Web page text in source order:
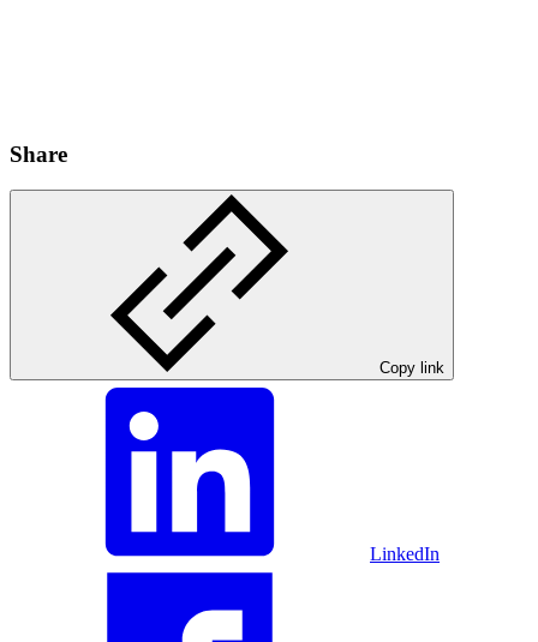
Share
Copy link
LinkedIn